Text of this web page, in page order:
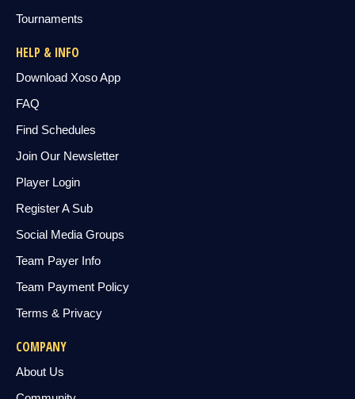
Tournaments
HELP & INFO
Download Xoso App
FAQ
Find Schedules
Join Our Newsletter
Player Login
Register A Sub
Social Media Groups
Team Payer Info
Team Payment Policy
Terms & Privacy
COMPANY
About Us